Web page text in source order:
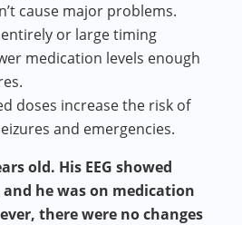
cause major problems.
or large timing
medication levels enough
doses increase the risk of
and emergencies.
old. His EEG showed
he was on medication
there were no changes